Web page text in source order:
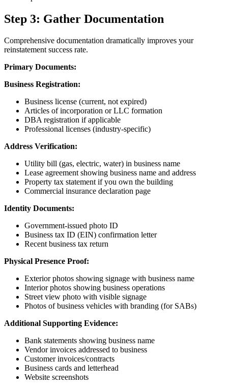
Step 3: Gather Documentation
Comprehensive documentation dramatically improves your
reinstatement success rate.
Primary Documents:
Business Registration:
Business license (current, not expired)
Articles of incorporation or LLC formation
DBA registration if applicable
Professional licenses (industry-specific)
Address Verification:
Utility bill (gas, electric, water) in business name
Lease agreement showing business name and address
Property tax statement if you own the building
Commercial insurance declaration page
Identity Documents:
Government-issued photo ID
Business tax ID (EIN) confirmation letter
Recent business tax return
Physical Presence Proof:
Exterior photos showing signage with business name
Interior photos showing business operations
Street view photo with visible signage
Photos of business vehicles with branding (for SABs)
Additional Supporting Evidence:
Bank statements showing business name
Vendor invoices addressed to business
Customer invoices/contracts
Business cards and letterhead
Website screenshots